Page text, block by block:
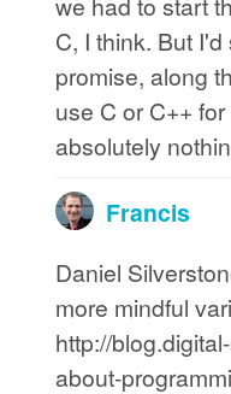
C, I think. But
promise, along
use C or C++
absolutely
Francis
Daniel
more mindful
http://
about-